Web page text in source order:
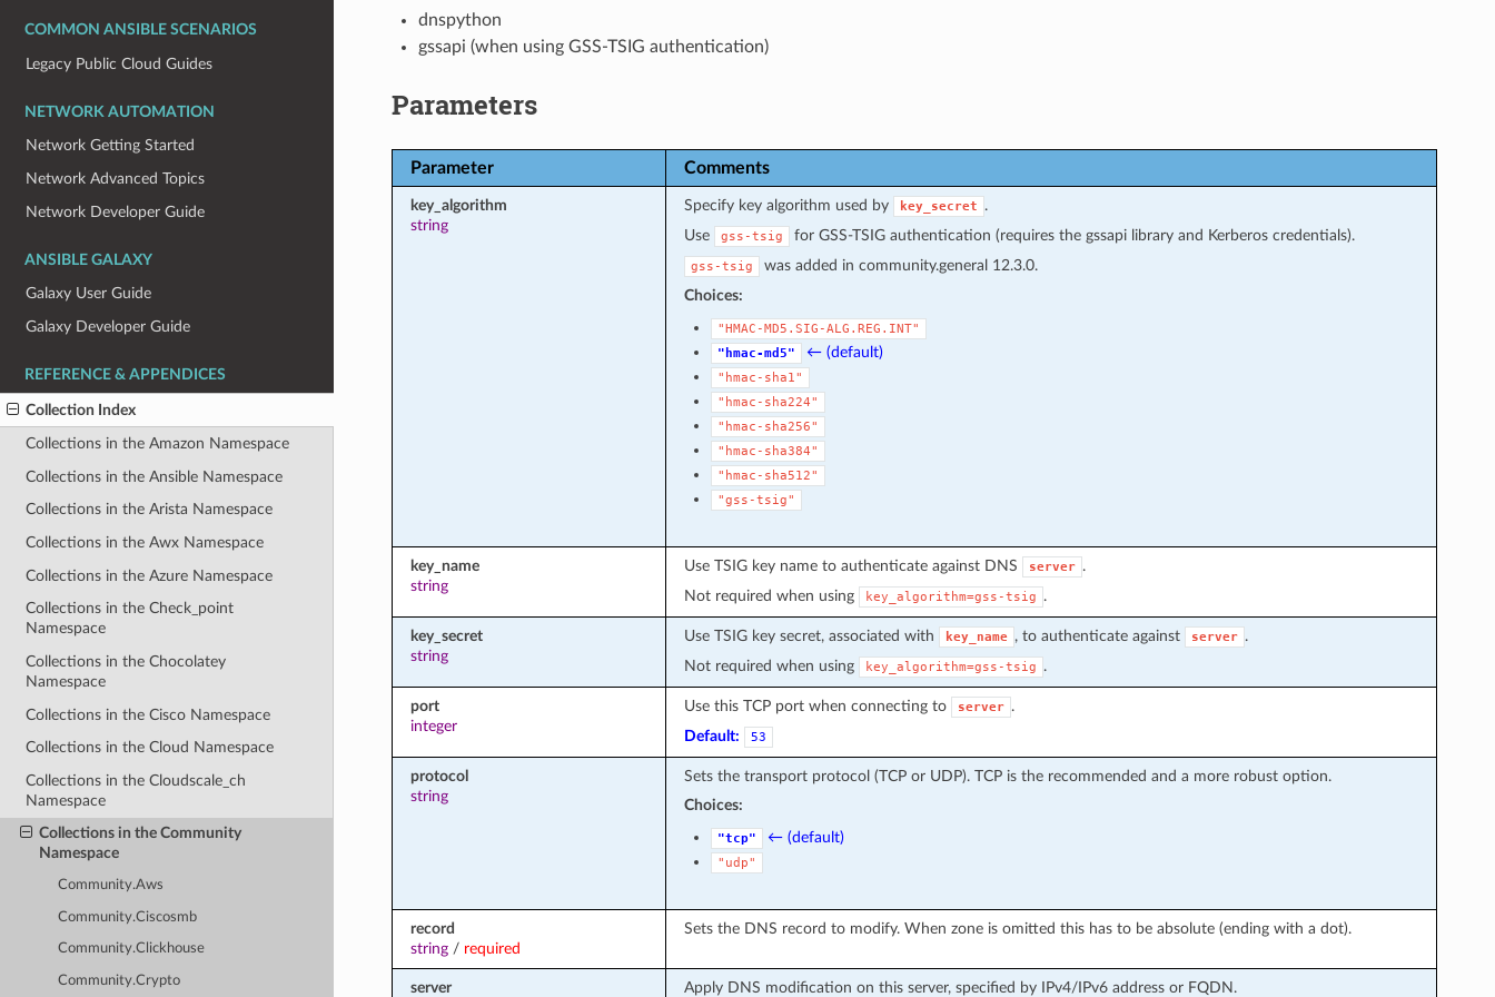
COMMON ANSIBLE SCENARIOS
Legacy Public Cloud Guides
NETWORK AUTOMATION
Network Getting Started
Network Advanced Topics
Network Developer Guide
ANSIBLE GALAXY
Galaxy User Guide
Galaxy Developer Guide
REFERENCE & APPENDICES
Collection Index
Collections in the Amazon Namespace
Collections in the Ansible Namespace
Collections in the Arista Namespace
Collections in the Awx Namespace
Collections in the Azure Namespace
Collections in the Check_point
Namespace
Collections in the Chocolatey
Namespace
Collections in the Cisco Namespace
Collections in the Cloud Namespace
Collections in the Cloudscale_ch
Namespace
Collections in the Community
Namespace
Community.Aws
Community.Ciscosmb
Community.Clickhouse
Community.Crypto
dnspython
gssapi (when using GSS-TSIG authentication)
Parameters
Parameter Comments
key_algorithm
string
Specify key algorithm used by key_secret
.
Use
gss-tsig for GSS-TSIG authentication (requires the gssapi library and Kerberos credentials).
gss-tsig
was added in community.general 12.3.0.
Choices:
"HMAC-MD5.SIG-ALG.REG.INT"
"hmac-md5"
← (default)
"hmac-sha1"
"hmac-sha224"
"hmac-sha256"
"hmac-sha384"
"hmac-sha512"
"gss-tsig"
key_name
string
Use TSIG key name to authenticate against DNS server .
Not required when using
key_algorithm=gss-tsig .
key_secret
string
Use TSIG key secret, associated with key_name , to authenticate against server .
Not required when using
key_algorithm=gss-tsig .
port
integer
Use this TCP port when connecting to server .
Default:
53
protocol
string
Sets the transport protocol (TCP or UDP). TCP is the recommended and a more robust option.
Choices:
"tcp" ← (default)
"udp"
record
string/ required
Sets the DNS record to modify. When zone is omitted this has to be absolute (ending with a dot).
server
Apply DNS modification on this server, specified by IPv4/IPv6 address or FQDN.